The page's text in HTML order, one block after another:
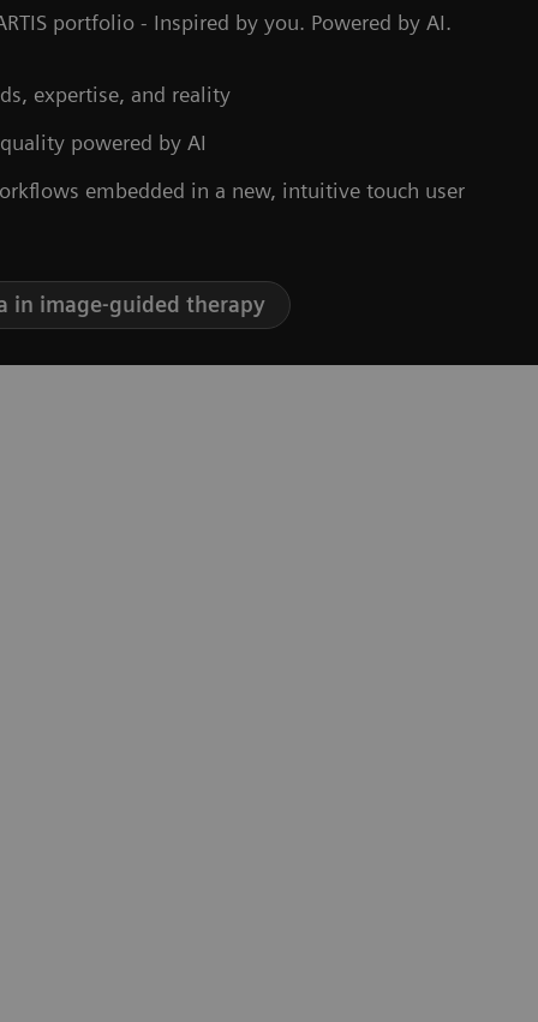
portfolio - Inspired by you. Powered by AI.
expertise, and reality
powered by AI
embedded in a new, intuitive touch user
in image-guided therapy